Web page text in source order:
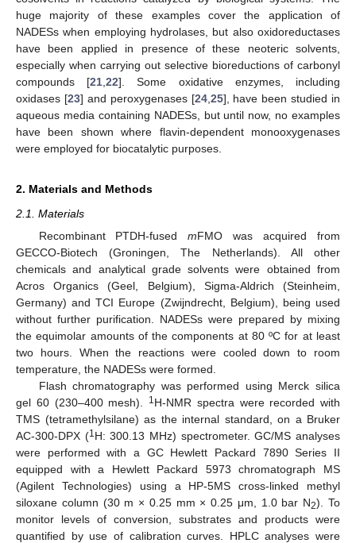
huge majority of these examples cover the application of
NADESs when employing hydrolases, but also oxidoreductases
have been applied in presence of these neoteric solvents,
especially when carrying out selective bioreductions of carbonyl
compounds [21 ,22]. Some oxidative enzymes, including
oxidases [23] and peroxygenases [24, 25], have been studied in
aqueous media containing NADESs, but until now, no examples
have been shown where flavin-dependent monooxygenases
were employed for biocatalytic purposes.
2. Materials and Methods
2.1. Materials
Recombinant PTDH-fusedmFMO was acquired from
GECCO-Biotech (Groningen, The Netherlands). All other
chemicals and analytical grade solvents were obtained from
Acros Organics (Geel, Belgium), Sigma-Aldrich (Steinheim,
Germany) and TCI Europe (Zwijndrecht, Belgium), being used
without further purification. NADESs were prepared by mixing
the equimolar amounts of the components at 80 ºC for at least
two hours. When the reactions were cooled down to room
temperature, the NADESs were formed.
Flash chromatography was performed using Merck silica
gel 60 (230–400 mesh).
1H-NMR spectra were recorded with
TMS (tetramethylsilane) as the internal standard, on a Bruker
AC-300-DPX (1H: 300.13 MHz) spectrometer. GC/MS analyses
were performed with a GC Hewlett Packard 7890 Series II
equipped with a Hewlett Packard 5973 chromatograph MS
(Agilent Technologies) using a HP-5MS cross-linked methyl
siloxane column (30 m × 0.25 mm × 0.25 μm, 1.0 bar N2). To
monitor levels of conversion, substrates and products were
quantified by use of calibration curves. HPLC analyses were